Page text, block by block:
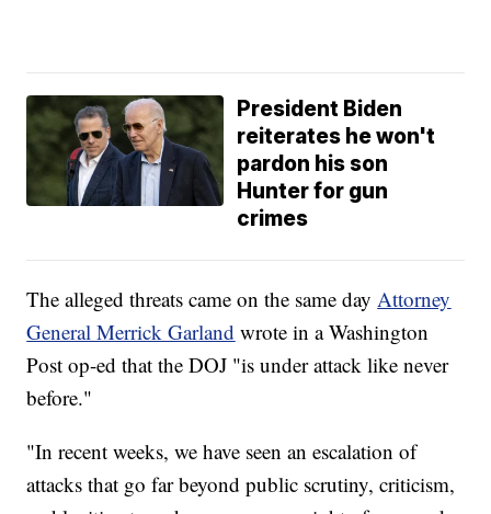
President Biden
reiterates he won't
pardon his son
Hunter for gun
crimes
The alleged threats came on the same dayAttorney
General Merrick Garland wrote in a Washington
Post op-ed that the DOJ "is under attack like never
before."
"In recent weeks, we have seen an escalation of
attacks that go far beyond public scrutiny, criticism,